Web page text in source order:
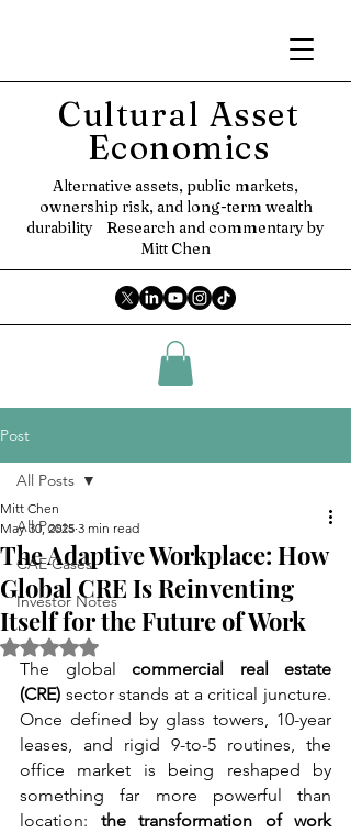
Cultural Asset
Economics
Alternative assets, public markets,
ownership risk, and long-term wealth
durability Research and commentary by
Mitt Chen
Post
All Posts
CAE Cases
Investor Notes
All Posts
The Adaptive Workplace: How
Global CRE Is Reinventing
Itself for the Future of Work
Mitt Chen
May 30, 2025 3 min read
Rated NaN out of 5 stars.
The global commercial real estate
(CRE) sector stands at a critical juncture.
Once defined by glass towers, 10-year
leases, and rigid 9-to-5 routines, the
office market is being reshaped by
something far more powerful than
location: the transformation of work